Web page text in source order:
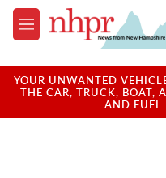
Skip to main content
M
e
u
YOUR UNWANTED
THE CAR, TRUCK, BOAT,
AND FUEL